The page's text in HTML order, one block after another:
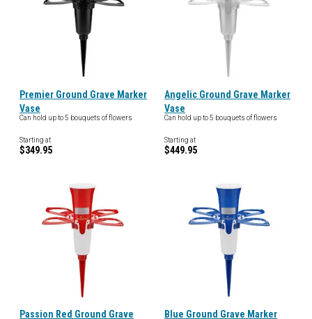
Premier Ground Grave Marker
Vase
Can hold up to 5 bouquets of flowers
Starting at
$349.95
Angelic Ground Grave Marker
Vase
Can hold up to 5 bouquets of flowers
Starting at
$449.95
Passion Red Ground Grave
Blue Ground Grave Marker